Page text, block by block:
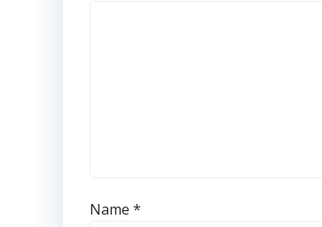
Name *